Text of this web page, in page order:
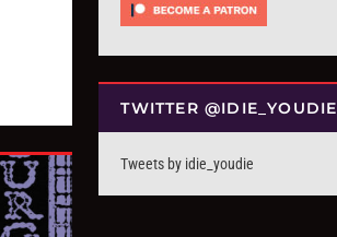
TWITTER @IDIE_YOUDIE
Tweets by idie_youdie